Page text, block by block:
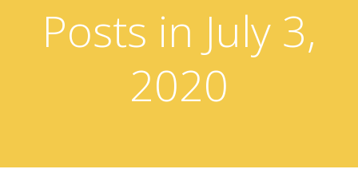
Posts in July 3,
2020